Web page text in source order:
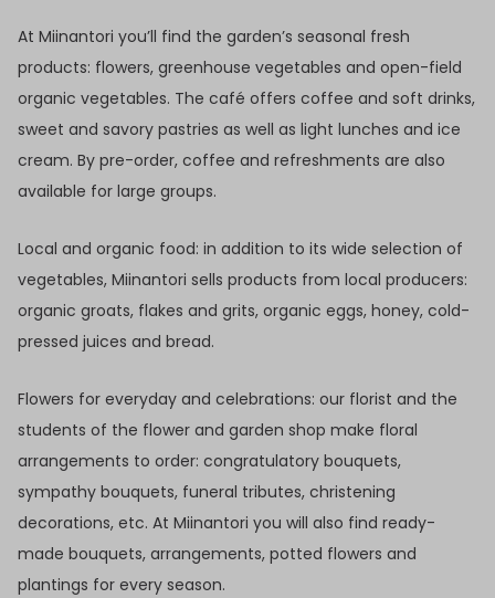
At Miinantori you’ll find the garden’s seasonal fresh
products: flowers, greenhouse vegetables and open-field
organic vegetables. The café offers coffee and soft drinks,
sweet and savory pastries as well as light lunches and ice
cream. By pre-order, coffee and refreshments are also
available for large groups.
Local and organic food: in addition to its wide selection of
vegetables, Miinantori sells products from local producers:
organic groats, flakes and grits, organic eggs, honey, cold-
pressed juices and bread.
Flowers for everyday and celebrations: our florist and the
students of the flower and garden shop make floral
arrangements to order: congratulatory bouquets,
sympathy bouquets, funeral tributes, christening
decorations, etc. At Miinantori you will also find ready-
made bouquets, arrangements, potted flowers and
plantings for every season.